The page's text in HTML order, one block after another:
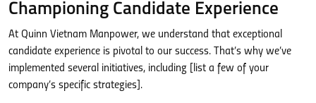
Championing Candidate Experience
At Quinn Vietnam Manpower, we understand that exceptional
candidate experience is pivotal to our success. That’s why we’ve
implemented several initiatives, including [list a few of your
company’s specific strategies].